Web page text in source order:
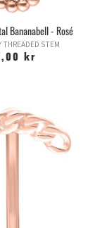
Bananabell - Rosé
THREADED STEM
kr